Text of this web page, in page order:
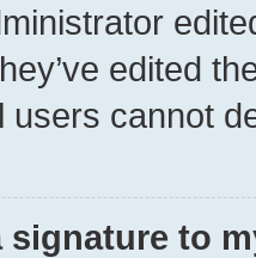
edited
users cannot
signature to